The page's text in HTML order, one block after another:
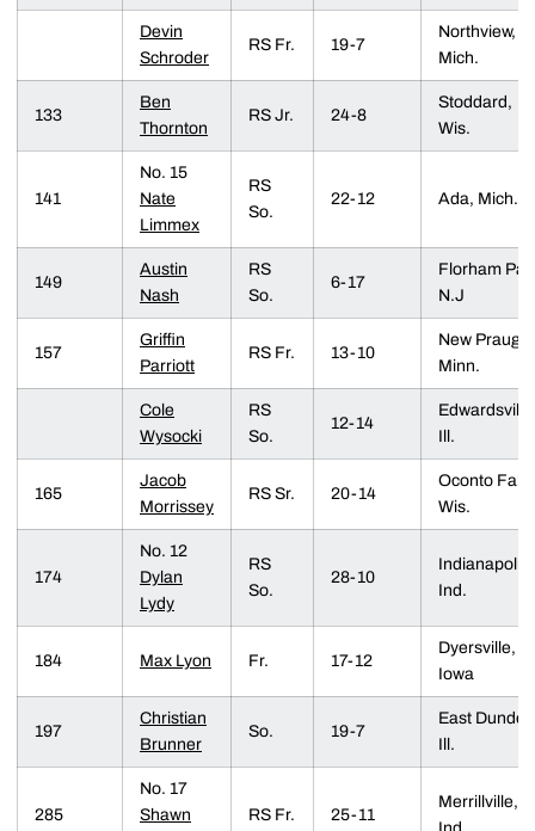
Devin
Schroder
RS Fr. 19-7
Northview,
Mich.
133
Ben
Thornton
RS Jr. 24-8
Stoddard,
Wis.
141
No. 15
Nate
Limmex
RS
So.
22-12 Ada, Mich.
149
Austin
Nash
RS
So.
6-17
Florham
N.J
157
Griffin
Parriott
RS Fr. 13-10
New Prauge,
Minn.
Cole
Wysocki
RS
So.
12-14
Ill.
165
Jacob
Morrissey
RS Sr. 20-14
Oconto
Wis.
174
No. 12
Dylan
Lydy
RS
So.
28-10
Indianapolis,
Ind.
184 Max Lyon Fr. 17-12
Dyersville,
Iowa
197
Christian
Brunner
So. 19-7
East
Ill.
285
No. 17
Shawn
RS Fr. 25-11
Merrillville,